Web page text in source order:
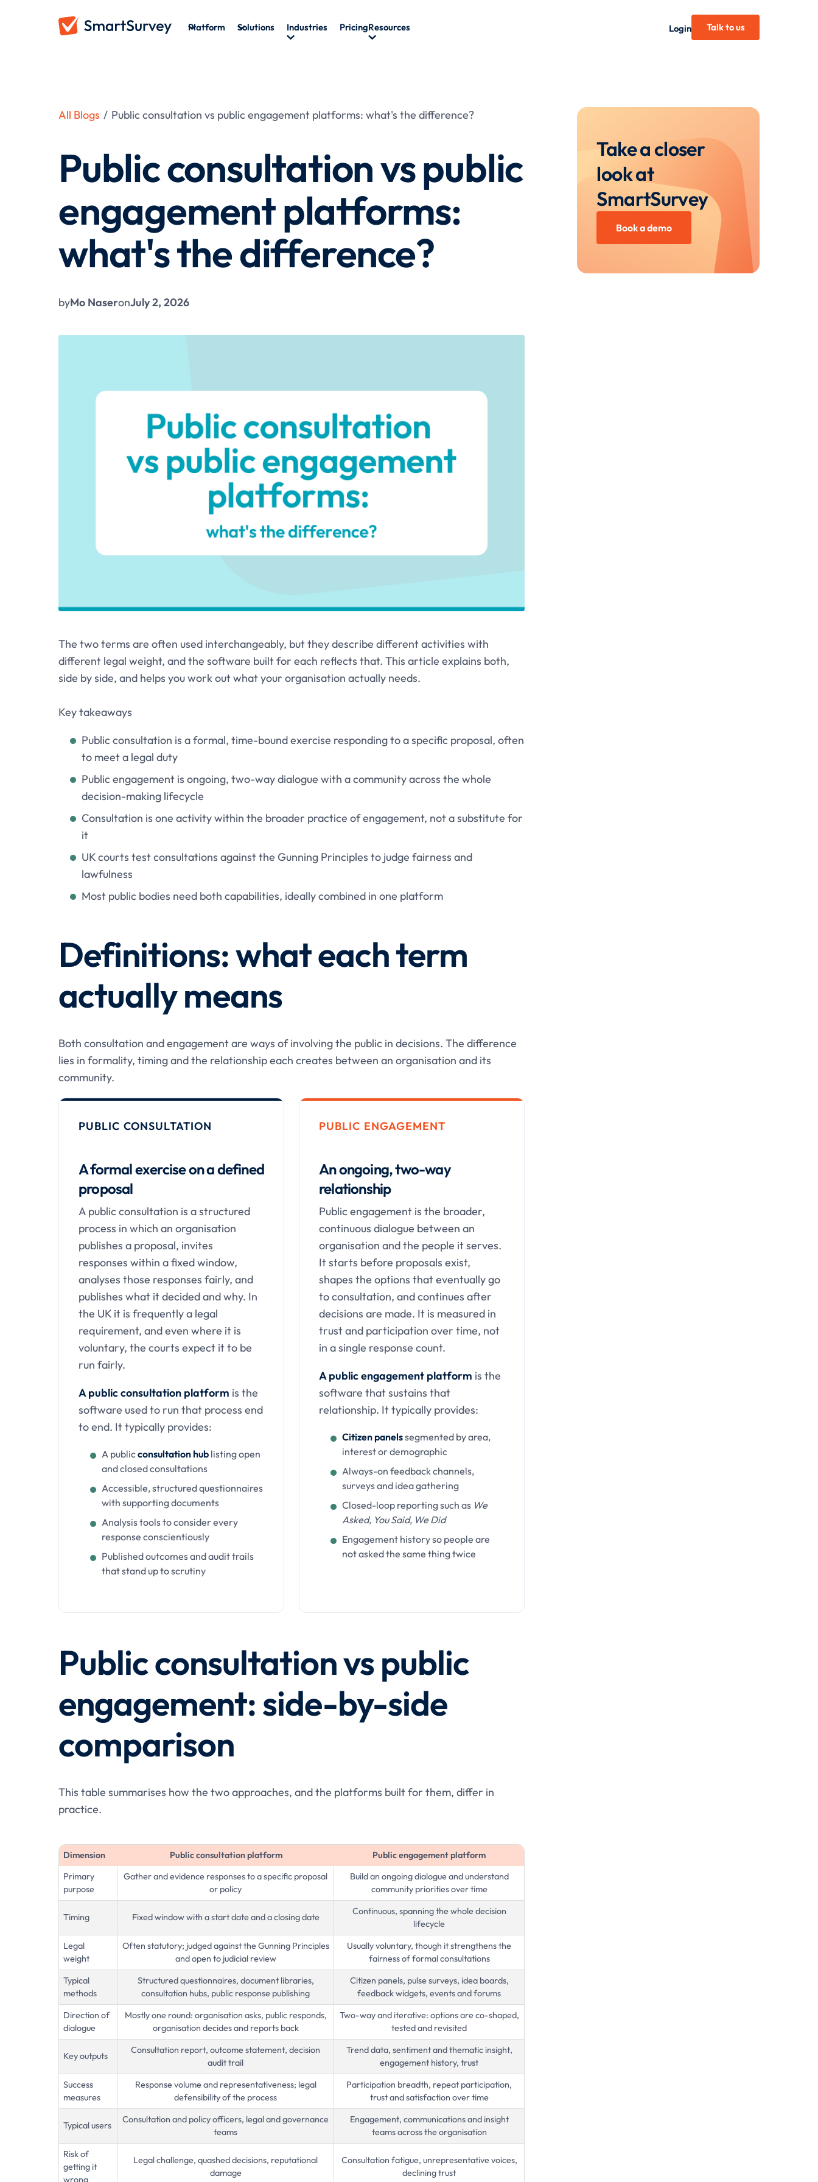
Platform Solutions Industries PricingResources Login Talk to us
All Blogs / Public consultation vs public engagement platforms: what's the difference?
Public consultation vs public
engagement platforms:
what's the difference?
byMo NaseronJuly 2, 2026
The two terms are often used interchangeably, but they describe different activities with
different legal weight, and the software built for each reflects that. This article explains both,
side by side, and helps you work out what your organisation actually needs.
Key takeaways
Public consultation is a formal, time-bound exercise responding to a specific proposal, often
to meet a legal duty
Public engagement is ongoing, two-way dialogue with a community across the whole
decision-making lifecycle
Consultation is one activity within the broader practice of engagement, not a substitute for
it
UK courts test consultations against the Gunning Principles to judge fairness and
lawfulness
Most public bodies need both capabilities, ideally combined in one platform
Definitions: what each term
actually means
Both consultation and engagement are ways of involving the public in decisions. The difference
lies in formality, timing and the relationship each creates between an organisation and its
community.
PUBLIC CONSULTATION
A formal exercise on a defined
proposal
A public consultation is a structured
process in which an organisation
publishes a proposal, invites
responses within a fixed window,
analyses those responses fairly, and
publishes what it decided and why. In
the UK it is frequently a legal
requirement, and even where it is
voluntary, the courts expect it to be
run fairly.
A public consultation platform is the
software used to run that process end
to end. It typically provides:
A publicconsultation hub listing open
and closed consultations
Accessible, structured questionnaires
with supporting documents
Analysis tools to consider every
response conscientiously
Published outcomes and audit trails
that stand up to scrutiny
PUBLIC ENGAGEMENT
An ongoing, two-way
relationship
Public engagement is the broader,
continuous dialogue between an
organisation and the people it serves.
It starts before proposals exist,
shapes the options that eventually go
to consultation, and continues after
decisions are made. It is measured in
trust and participation over time, not
in a single response count.
A public engagement platform is the
software that sustains that
relationship. It typically provides:
Citizen panelssegmented by area,
interest or demographic
Always-on feedback channels,
surveys and idea gathering
Closed-loop reporting such as We
Asked, You Said, We Did
Engagement history so people are
not asked the same thing twice
Public consultation vs public
engagement: side-by-side
comparison
This table summarises how the two approaches, and the platforms built for them, differ in
practice.
Dimension Public consultation platform
Public engagement platform
Primary
purpose
Gather and evidence responses to a specific proposal
or policy
Build an ongoing dialogue and understand
community priorities over time
Timing Fixed window with a start date and a closing date
Continuous, spanning the whole decision
lifecycle
Legal
weight
Often statutory; judged against the Gunning Principles
and open to judicial review
Usually voluntary, though it strengthens the
fairness of formal consultations
Typical
methods
Structured questionnaires, document libraries,
consultation hubs, public response publishing
Citizen panels, pulse surveys, idea boards,
feedback widgets, events and forums
Direction of
dialogue
Mostly one round: organisation asks, public responds,
organisation decides and reports back
Two-way and iterative: options are co-shaped,
tested and revisited
Key outputs
Consultation report, outcome statement, decision
audit trail
Trend data, sentiment and thematic insight,
engagement history, trust
Success
measures
Response volume and representativeness; legal
defensibility of the process
Participation breadth, repeat participation,
trust and satisfaction over time
Typical users
Consultation and policy officers, legal and governance
teams
Engagement, communications and insight
teams across the organisation
Risk of
getting it
wrong
Legal challenge, quashed decisions, reputational
damage
Consultation fatigue, unrepresentative voices,
declining trust
Take a closer
look at
SmartSurvey
Book a demo